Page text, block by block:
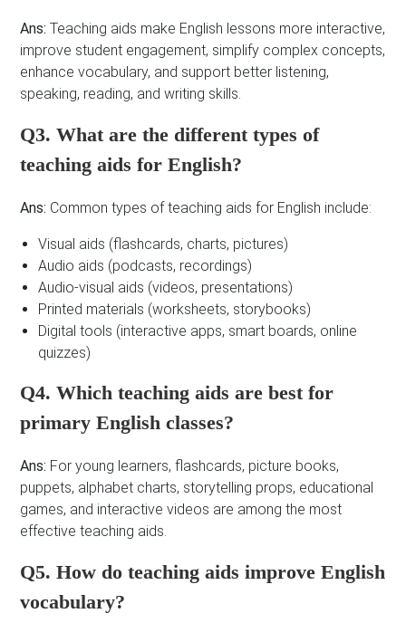
Ans: Teaching aids make English lessons more interactive,
improve student engagement, simplify complex concepts,
enhance vocabulary, and support better listening,
speaking, reading, and writing skills.
Q3. What are the different types of
teaching aids for English?
Ans: Common types of teaching aids for English include:
Visual aids (flashcards, charts, pictures)
Audio aids (podcasts, recordings)
Audio-visual aids (videos, presentations)
Printed materials (worksheets, storybooks)
Digital tools (interactive apps, smart boards, online
quizzes)
Q4. Which teaching aids are best for
primary English classes?
Ans: For young learners, flashcards, picture books,
puppets, alphabet charts, storytelling props, educational
games, and interactive videos are among the most
effective teaching aids.
Q5. How do teaching aids improve English
vocabulary?